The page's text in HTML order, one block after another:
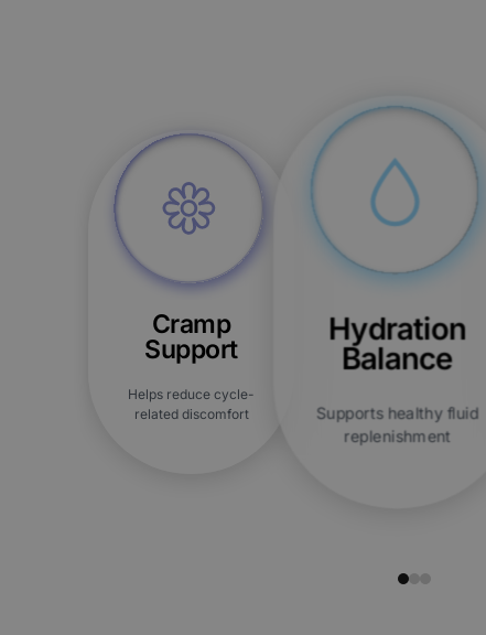
Cramp
Support
Helps reduce cycle-
related discomfort
Hydration
Balance
Supports healthy fluid
replenishment